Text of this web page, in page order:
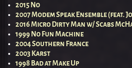
2015 No
2007 Modem Speak Ensemble (feat.
2016 Micro Dirty Man w/ Scabs
1999 No Fun Machine
2004 Southern France
2003 Karst
1998 Bad at Make Up